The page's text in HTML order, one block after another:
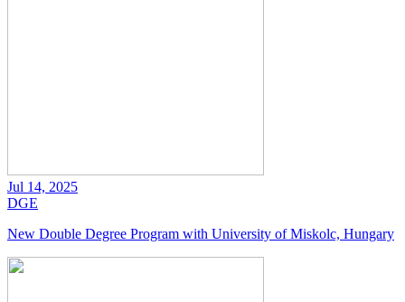
Jul 14, 2025
DGE
New Double Degree Program with University of Miskolc, Hungary